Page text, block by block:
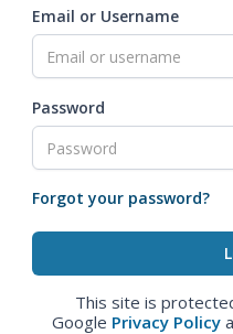
Email or Username
Password
Forgot your password?
This site is
Google Privacy Policy